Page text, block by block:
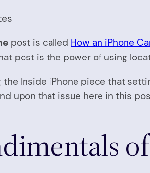
post is called How an iPhone
post is the power of using
Inside iPhone piece that
upon that issue here in this